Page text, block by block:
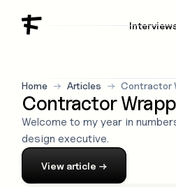
Home → Articles → Contractor
Contractor
Welcome to my year in
design executive.
View article →